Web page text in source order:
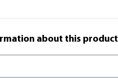
about this product